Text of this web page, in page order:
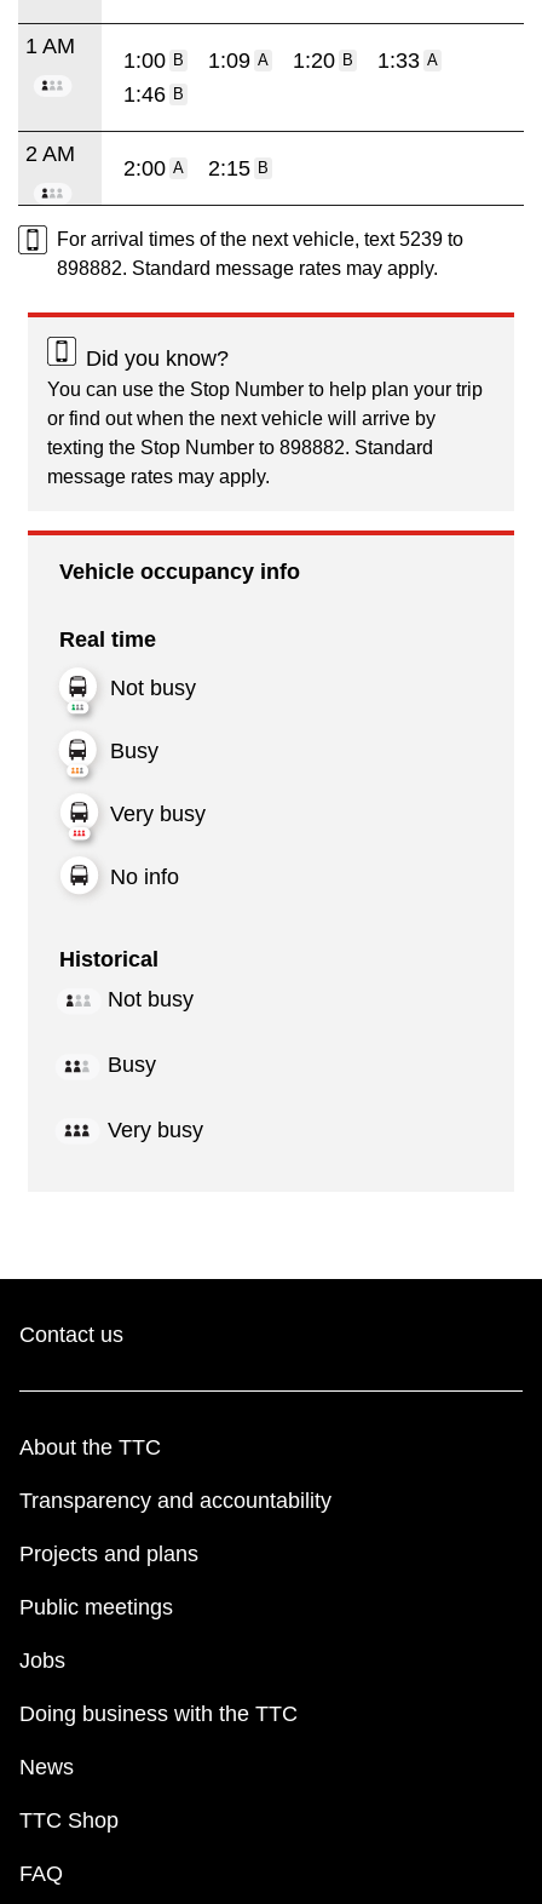
1 AM
1:00 B 1:09 A 1:20 B 1:33 A
1:46 B
2 AM
2:00 A 2:15 B
For arrival times of the next vehicle, text 5239 to
898882. Standard message rates may apply.
Did you know?
You can use the Stop Number to help plan your trip
or find out when the next vehicle will arrive by
texting the Stop Number to 898882. Standard
message rates may apply.
Vehicle occupancy info
Real time
Not busy
Busy
Very busy
No info
Historical
Not busy
Busy
Very busy
Contact us
About the TTC
Transparency and accountability
Projects and plans
Public meetings
Jobs
Doing business with the TTC
News
TTC Shop
FAQ